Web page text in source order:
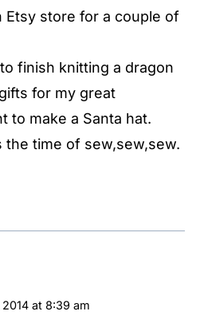
Etsy store for a couple of
finish knitting a dragon
for my great
to make a Santa hat.
the time of sew,sew,sew.
at 8:39 am